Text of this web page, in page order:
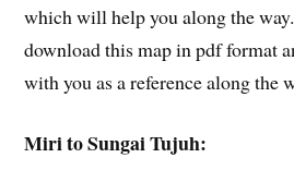
which will help you along the
download this map in pdf format
with you as a reference along the
Miri to Sungai Tujuh: